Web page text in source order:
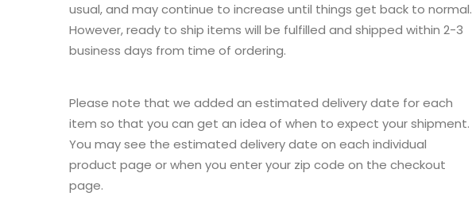
usual, and may continue to increase until things get back to normal.
However, ready to ship items will be fulfilled and shipped within 2-3
business days from time of ordering.
Please note that we added an estimated delivery date for each
item so that you can get an idea of when to expect your shipment.
You may see the estimated delivery date on each individual
product page or when you enter your zip code on the checkout
page.